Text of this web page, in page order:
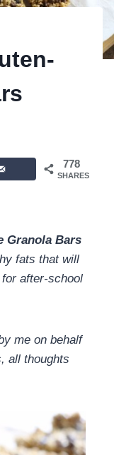
778
SHARES
Granola Bars
fats that will
after-school
me on behalf
all thoughts